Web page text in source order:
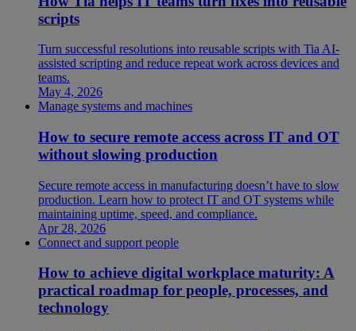
scripts
Turn successful resolutions into reusable scripts with Tia AI-
assisted scripting and reduce repeat work across devices and
teams.
May 4, 2026
Manage systems and machines
How to secure remote access across IT and OT
without slowing production
Secure remote access in manufacturing doesn’t have to slow
production. Learn how to protect IT and OT systems while
maintaining uptime, speed, and compliance.
Apr 28, 2026
Connect and support people
How to achieve digital workplace maturity: A
practical roadmap for people, processes, and
technology